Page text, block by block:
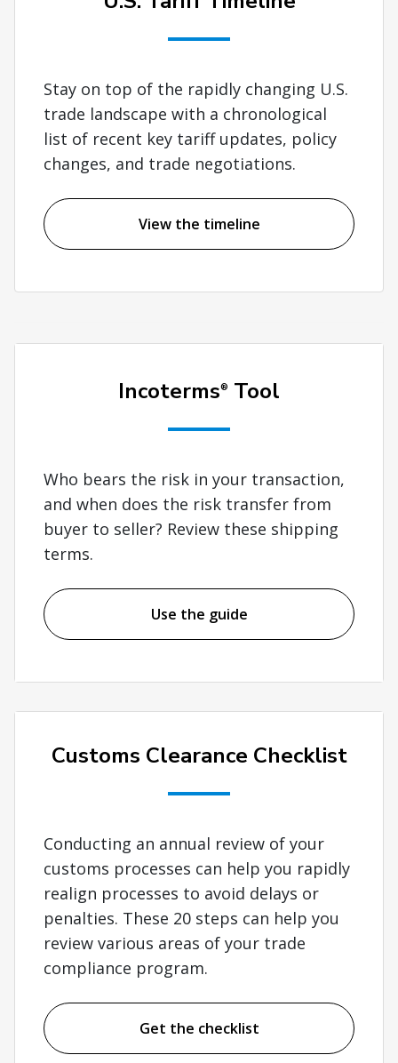
Stay on top of the rapidly changing U.S.
trade landscape with a chronological
list of recent key tariff updates, policy
changes, and trade negotiations.
View the timeline
Incoterms® Tool
Who bears the risk in your transaction,
and when does the risk transfer from
buyer to seller? Review these shipping
terms.
Use the guide
Customs Clearance Checklist
Conducting an annual review of your
customs processes can help you rapidly
realign processes to avoid delays or
penalties. These 20 steps can help you
review various areas of your trade
compliance program.
Get the checklist